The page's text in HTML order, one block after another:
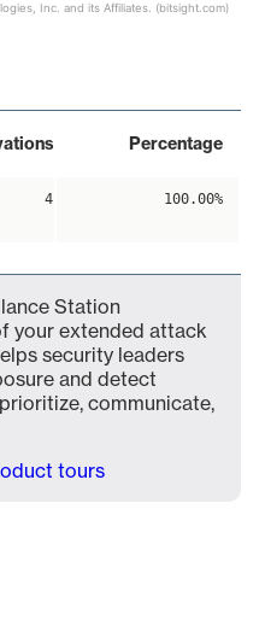
Inc. and its Affiliates. (bitsight.com)
Percentage
4 100.00%
Station
your extended attack
security leaders
and detect
communicate,
tours